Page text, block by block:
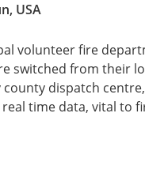
USA
volunteer fire
switched from their
dispatch
time data, vital to